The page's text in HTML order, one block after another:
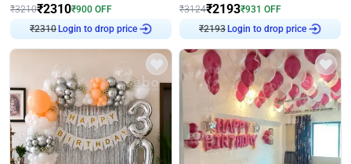
₹3210₹2310₹900 OFF
₹2310
Login to drop price
₹3124₹2193₹931 OFF
₹2193
Login to drop price